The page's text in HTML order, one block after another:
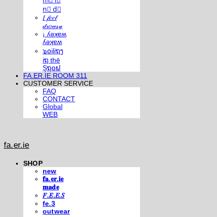
n⃣ d⃣
𝐼 𝒻𝑒𝑒𝓁
𝒹𝓇𝑜𝓌𝓈𝓎
¡ ʎǝʞɐʍ
ʎǝʞɐʍ
๖໐iliຖງ
iຖ thē
Şຖ໐ຟ
FA.ER.IE ROOM 311
CUSTOMER SERVICE
FAQ
CONTACT
Global
WEB
fa.er.ie
SHOP
new
𝐟𝐚.𝐞𝐫.𝐢𝐞
𝐦𝐚𝐝𝐞
𝐹.𝐸.𝐸.𝑆
fe.3
outwear